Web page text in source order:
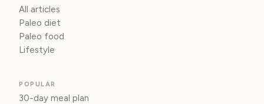
All articles
Paleo diet
Paleo food
Lifestyle
POPULAR
30-day meal plan